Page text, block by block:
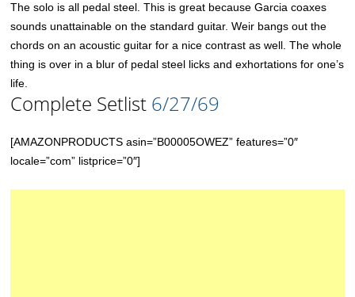
The solo is all pedal steel. This is great because Garcia coaxes
sounds unattainable on the standard guitar. Weir bangs out the
chords on an acoustic guitar for a nice contrast as well. The whole
thing is over in a blur of pedal steel licks and exhortations for one’s
life.
Complete Setlist 6/27/69
[AMAZONPRODUCTS asin=”B00005OWEZ” features=”0″
locale=”com” listprice=”0″]